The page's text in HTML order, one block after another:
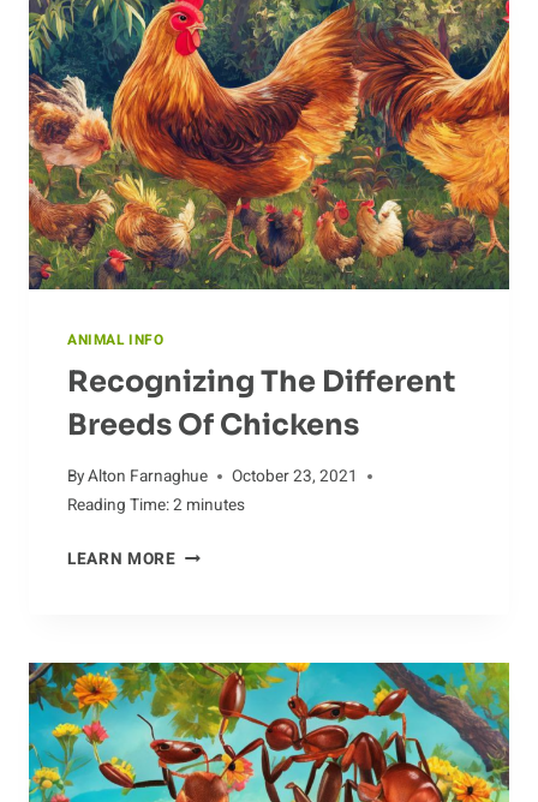
ANIMAL INFO
Recognizing The Different
Breeds Of Chickens
ByAlton Farnaghue
October 23, 2021
Reading Time:2 minutes
LEARN MORERECOGNIZING
OF
CHICKENS